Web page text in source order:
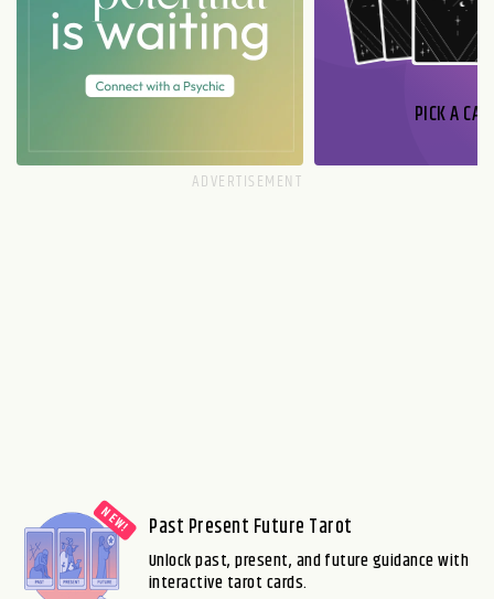
PICK A
Past Present Future Tarot
Unlock past, present, and future guidance with
interactive tarot cards.